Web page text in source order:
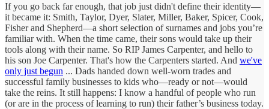
If you go back far enough, that job just didn't define their identity—
it became it: Smith, Taylor, Dyer, Slater, Miller, Baker, Spicer, Cook,
Fisher and Shepherd—a short selection of surnames and jobs you’re
familiar with. When the time came, their sons would take up their
tools along with their name. So RIP James Carpenter, and hello to
his son Joe Carpenter. That's how the Carpenters started. And we've
only just begun ... Dads handed down well-worn trades and
successful family businesses to kids who—ready or not—would
take the reins. It still happens: I know a handful of people who run
(or are in the process of learning to run) their father’s business today.